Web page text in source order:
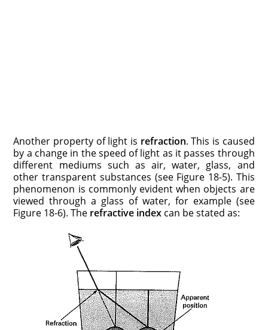
Another property of light is refraction. This is caused
by a change in the speed of light as it passes through
different mediums such as air, water, glass, and
other transparent substances (see Figure 18-5). This
phenomenon is commonly evident when objects are
viewed through a glass of water, for example (see
Figure 18-6). The refractive index can be stated as: